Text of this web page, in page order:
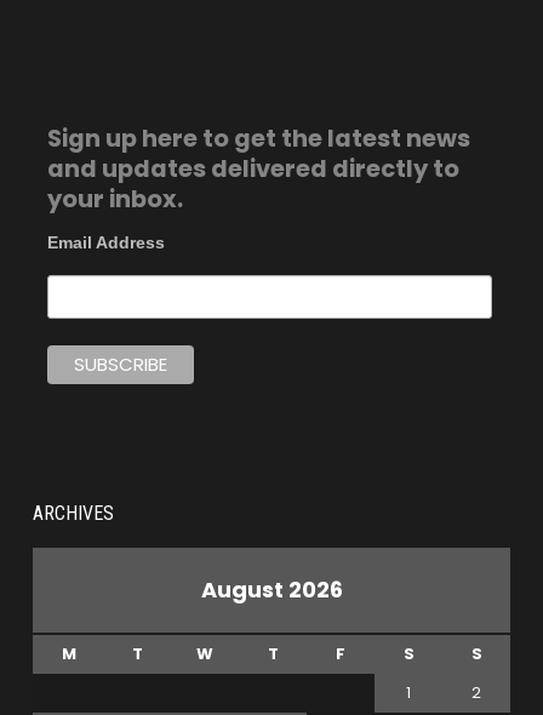
Sign up here to get the latest news
and updates delivered directly to
your inbox.
Email Address
ARCHIVES
August 2026
M T W T F S
S
1
2